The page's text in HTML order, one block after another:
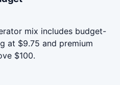
mix includes budget-
at $9.75 and premium
$100.